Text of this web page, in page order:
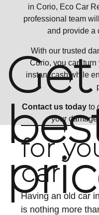
in Corio, Eco Car
professional team
and provide a
With our trusted
Corio, you can
instant cash while
Contact us todayto
your
Get
for
car
Having an old car
is nothing more